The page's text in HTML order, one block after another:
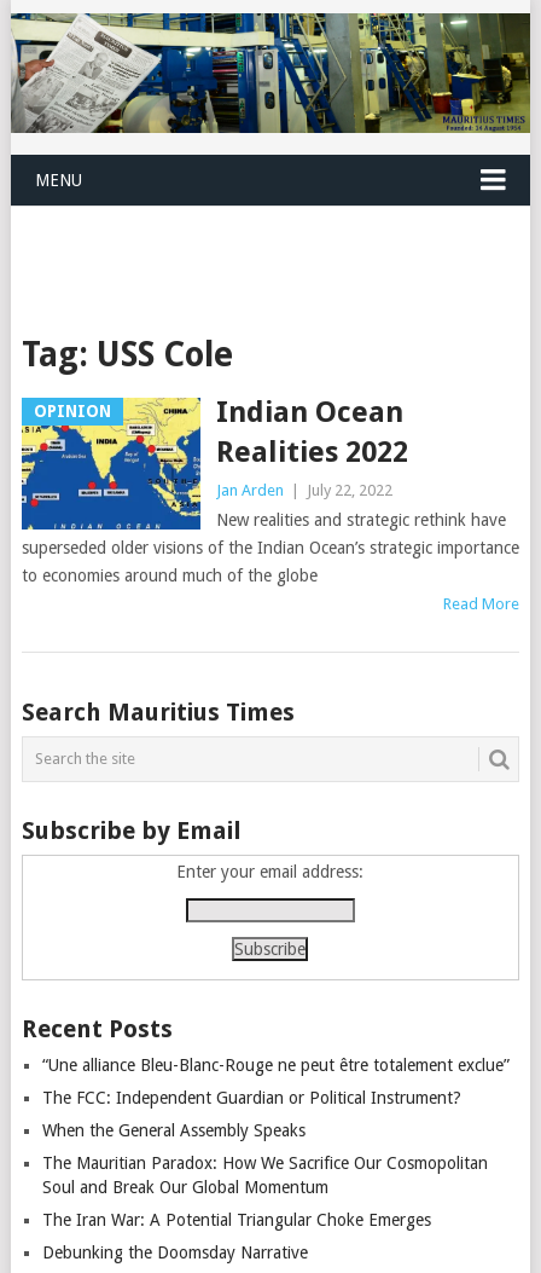
MENU
Tag: USS Cole
OPINION
Indian Ocean
Realities 2022
Jan Arden July 22, 2022
New realities and strategic rethink have
superseded older visions of the Indian Ocean’s strategic importance
to economies around much of the globe
Read More
Posts
navigation
Search Mauritius Times
Subscribe by Email
Enter your email address:
Recent Posts
“Une alliance Bleu-Blanc-Rouge ne peut être totalement exclue”
The FCC: Independent Guardian or Political Instrument?
When the General Assembly Speaks
The Mauritian Paradox: How We Sacrifice Our Cosmopolitan
Soul and Break Our Global Momentum
The Iran War: A Potential Triangular Choke Emerges
Debunking the Doomsday Narrative